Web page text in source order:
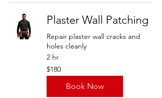
Plaster Wall Patching
Repair plaster wall cracks and
holes cleanly
2 hr
180
US
dollars
$180
Book Now